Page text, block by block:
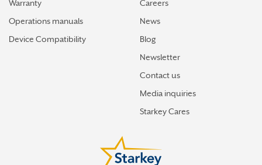
Warranty
Operations manuals
Device Compatibility
Careers
News
Blog
Newsletter
Contact us
Media inquiries
Starkey Cares